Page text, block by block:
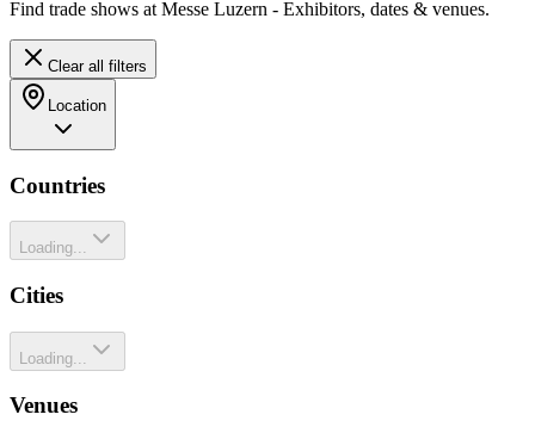
Find trade shows at Messe Luzern - Exhibitors, dates & venues.
Clear all filters
Location
Countries
Loading...
Cities
Loading...
Venues